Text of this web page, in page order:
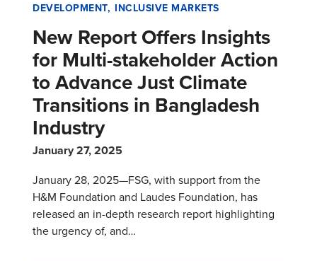
DEVELOPMENT INCLUSIVE MARKETS
New Report Offers Insights
for Multi-stakeholder Action
to Advance Just Climate
Transitions in Bangladesh
Industry
January 27, 2025
January 28, 2025—FSG, with support from the
H&M Foundation and Laudes Foundation, has
released an in-depth research report highlighting
the urgency of, and…